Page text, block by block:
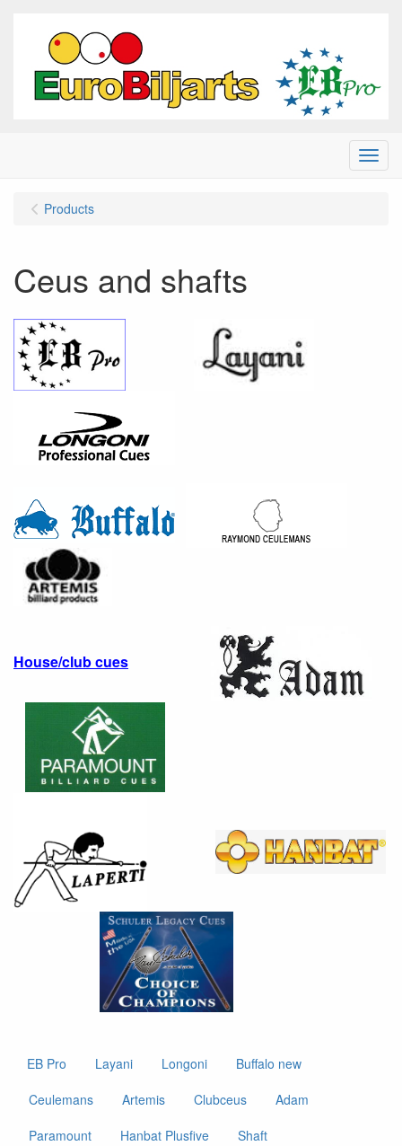
Menu
Products
Ceus and shafts
House/club cues
EB Pro Layani Longoni
Buffalo new
Ceulemans
Artemis Clubceus
Adam
Paramount
Hanbat Plusfive Shaft